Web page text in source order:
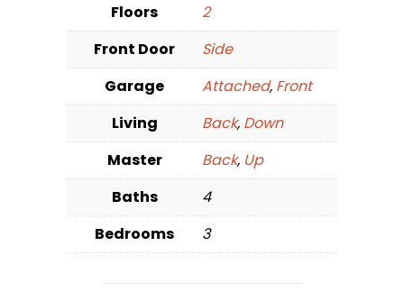
Floors
2
Front Door
Side
Garage
Attached, Front
Living
Back, Down
Master
Back, Up
Baths
4
Bedrooms
3